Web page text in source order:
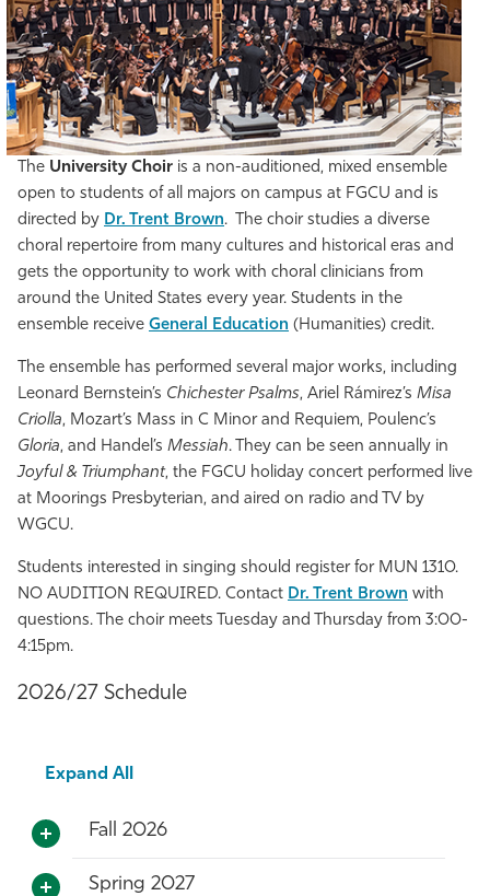
The University Choir is a non-auditioned, mixed ensemble
open to students of all majors on campus at FGCU and is
directed by Dr. Trent Brown. The choir studies a diverse
choral repertoire from many cultures and historical eras and
gets the opportunity to work with choral clinicians from
around the United States every year. Students in the
ensemble receive General Education (Humanities) credit.
The ensemble has performed several major works, including
Leonard Bernstein’s Chichester Psalms, Ariel Rámirez’s Misa
Criolla, Mozart’s Mass in C Minor and Requiem, Poulenc’s
Gloria, and Handel’s Messiah. They can be seen annually in
Joyful & Triumphant, the FGCU holiday concert performed live
at Moorings Presbyterian, and aired on radio and TV by
WGCU.
Students interested in singing should register for MUN 1310.
NO AUDITION REQUIRED. Contact Dr. Trent Brown with
questions. The choir meets Tuesday and Thursday from 3:00-
4:15pm.
2026/27 Schedule
Expand All
Fall 2026
Spring 2027